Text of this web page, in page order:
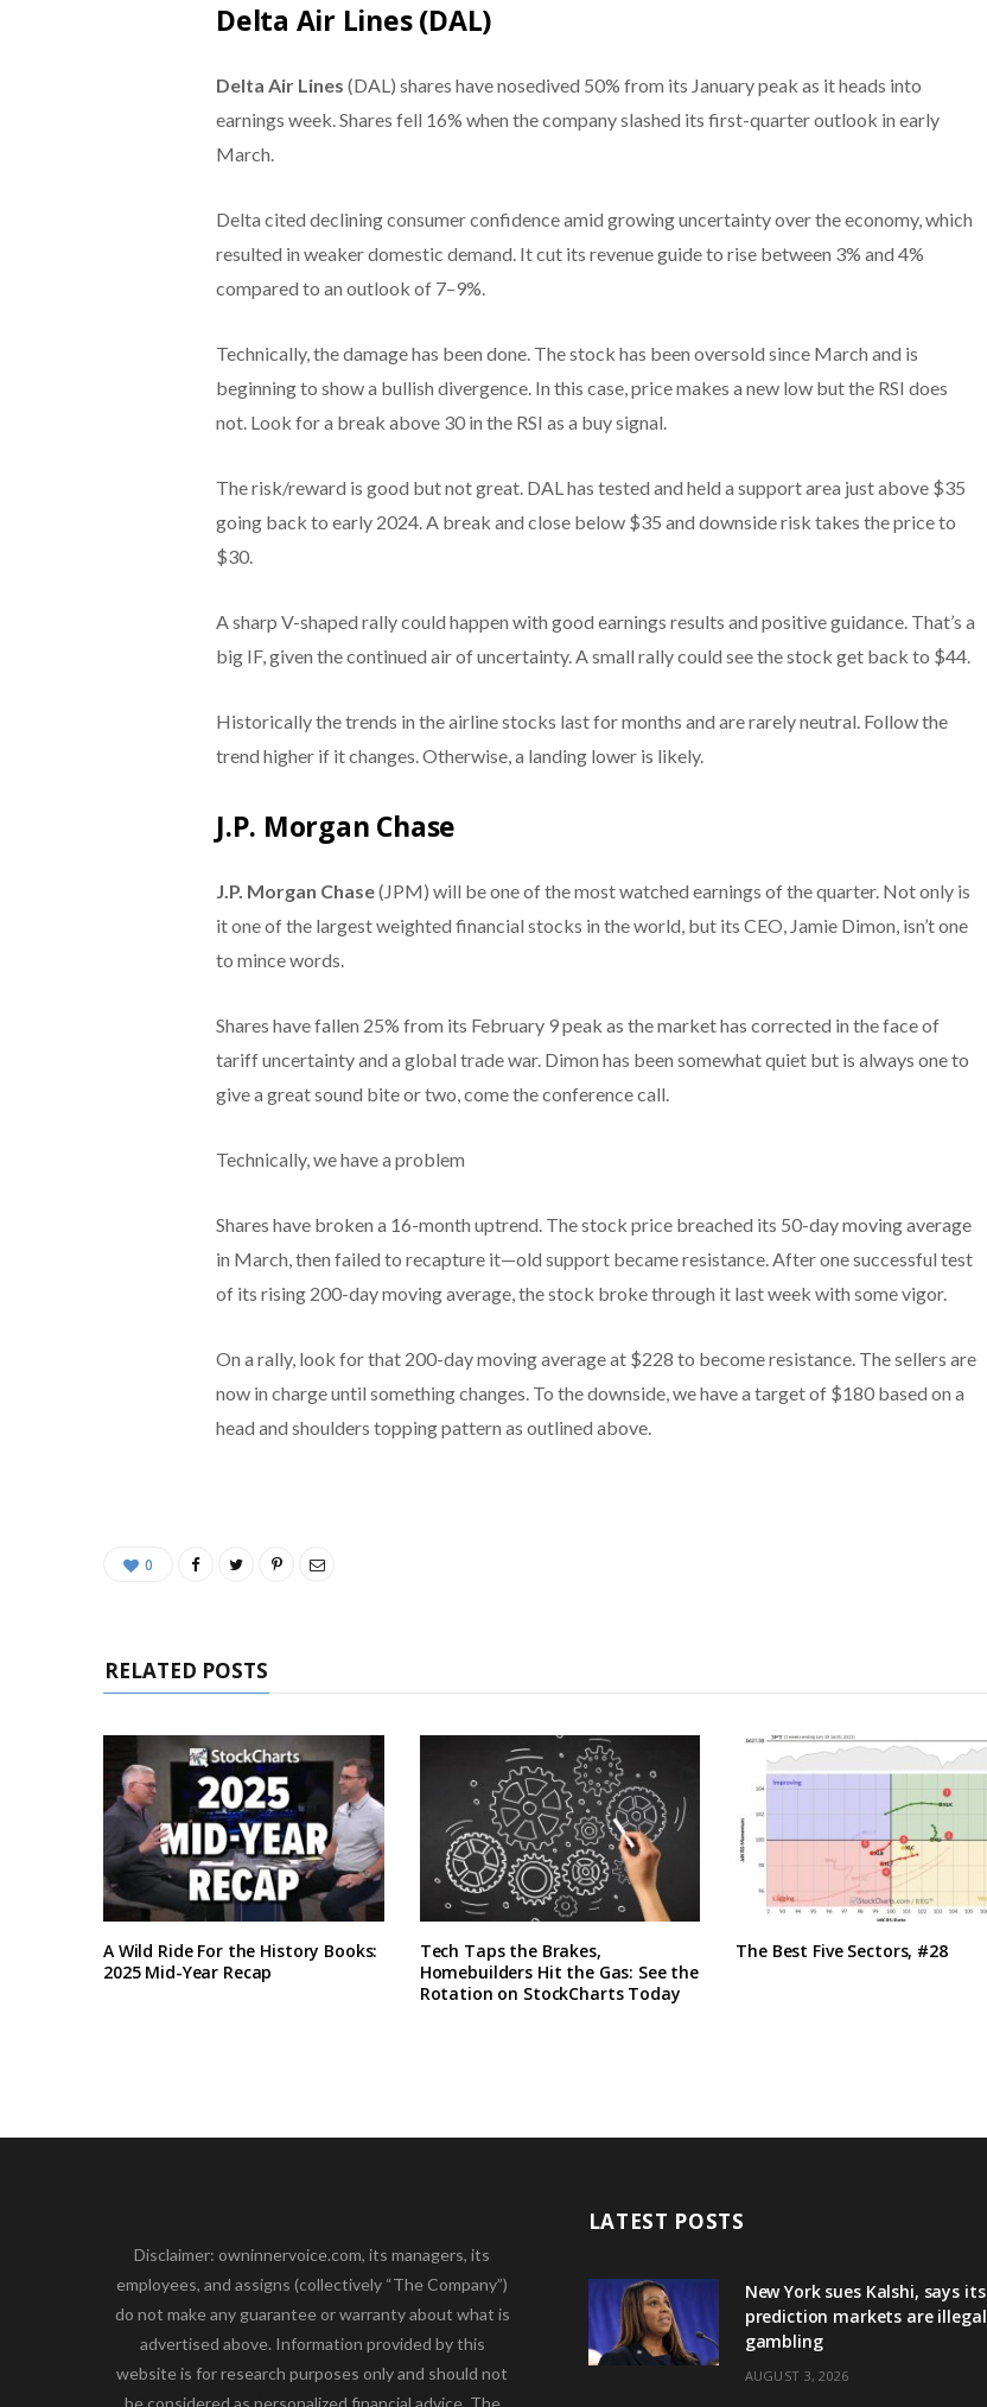
Delta Air Lines (DAL)
Delta Air Lines (DAL) shares have nosedived 50% from its January peak as it heads into
earnings week. Shares fell 16% when the company slashed its first-quarter outlook in early
March.
Delta cited declining consumer confidence amid growing uncertainty over the economy, which
resulted in weaker domestic demand. It cut its revenue guide to rise between 3% and 4%
compared to an outlook of 7–9%.
Technically, the damage has been done. The stock has been oversold since March and is
beginning to show a bullish divergence. In this case, price makes a new low but the RSI does
not. Look for a break above 30 in the RSI as a buy signal.
The risk/reward is good but not great. DAL has tested and held a support area just above $35
going back to early 2024. A break and close below $35 and downside risk takes the price to
$30.
A sharp V-shaped rally could happen with good earnings results and positive guidance. That’s a
big IF, given the continued air of uncertainty. A small rally could see the stock get back to $44.
Historically the trends in the airline stocks last for months and are rarely neutral. Follow the
trend higher if it changes. Otherwise, a landing lower is likely.
J.P. Morgan Chase
J.P. Morgan Chase(JPM) will be one of the most watched earnings of the quarter. Not only is
it one of the largest weighted financial stocks in the world, but its CEO, Jamie Dimon, isn’t one
to mince words.
Shares have fallen 25% from its February 9 peak as the market has corrected in the face of
tariff uncertainty and a global trade war. Dimon has been somewhat quiet but is always one to
give a great sound bite or two, come the conference call.
Technically, we have a problem
Shares have broken a 16-month uptrend. The stock price breached its 50-day moving average
in March, then failed to recapture it—old support became resistance. After one successful test
of its rising 200-day moving average, the stock broke through it last week with some vigor.
On a rally, look for that 200-day moving average at $228 to become resistance. The sellers are
now in charge until something changes. To the downside, we have a target of $180 based on a
head and shoulders topping pattern as outlined above.
0
RELATED POSTS
A Wild Ride For the History Books:
2025 Mid-Year Recap
Tech Taps the Brakes,
Homebuilders Hit the Gas: See the
Rotation on StockCharts Today
The Best Five Sectors, #28
Disclaimer: owninnervoice.com, its managers, its
employees, and assigns (collectively “The Company”)
do not make any guarantee or warranty about what is
advertised above. Information provided by this
website is for research purposes only and should not
LATEST POSTS
New York sues Kalshi, says its
prediction markets are illegal
gambling
AUGUST 3, 2026